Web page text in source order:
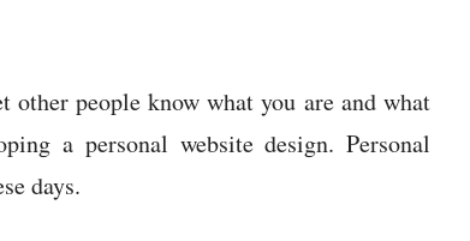
people know what you are and what
a personal website design. Personal
days.